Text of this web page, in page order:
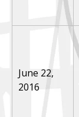
June 22,
2016